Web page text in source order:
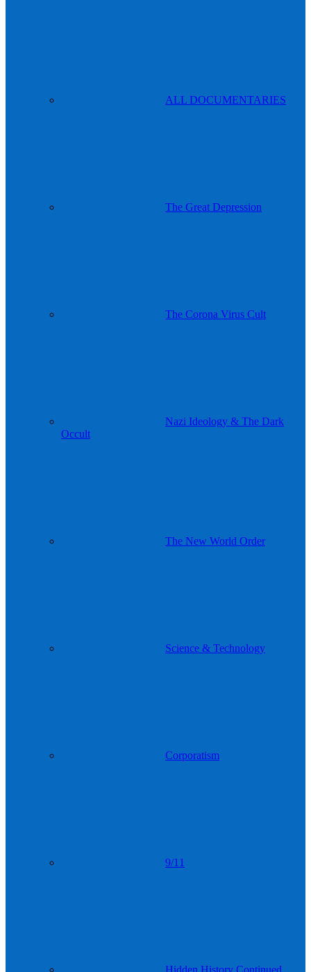
ALL DOCUMENTARIES
The Great Depression
The Corona Virus Cult
Nazi Ideology & The Dark
Occult
The New World Order
Science & Technology
Corporatism
9/11
Hidden History Continued